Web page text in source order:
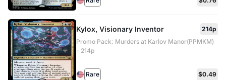
Kylox, Visionary Inventor
214p
Promo Pack: Murders at Karlov Manor(PPMKM)
- 214p
Rare $0.49